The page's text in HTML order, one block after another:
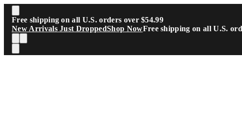
Skip to main content
Free shipping on all U.S. orders over $54.99
New Arrivals Just DroppedShop NowFree shipping on all U.S.